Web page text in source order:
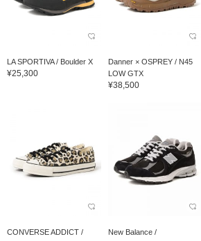
LA SPORTIVA / Boulder X
¥25,300
Danner × OSPREY / N45
LOW GTX
¥38,500
CONVERSE ADDICT /
New Balance /